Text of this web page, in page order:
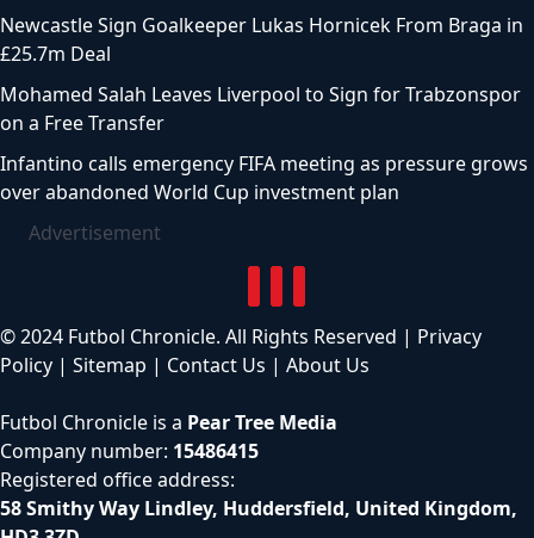
Newcastle Sign Goalkeeper Lukas Hornicek From Braga in
£25.7m Deal
Mohamed Salah Leaves Liverpool to Sign for Trabzonspor
on a Free Transfer
Infantino calls emergency FIFA meeting as pressure grows
over abandoned World Cup investment plan
Advertisement
© 2024 Futbol Chronicle. All Rights Reserved | Privacy
Policy | Sitemap | Contact Us | About Us
Futbol Chronicle is a Pear Tree Media
Company number: 15486415
Registered office address:
58 Smithy Way Lindley, Huddersfield, United Kingdom,